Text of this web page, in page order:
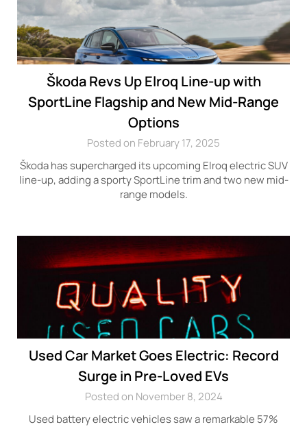
Škoda Revs Up Elroq Line-up with
SportLine Flagship and New Mid-Range
Options
Posted on February 17, 2025
Škoda has supercharged its upcoming Elroq electric SUV
line-up, adding a sporty SportLine trim and two new mid-
range models.
Used Car Market Goes Electric: Record
Surge in Pre-Loved EVs
Posted on November 8, 2024
Used battery electric vehicles saw a remarkable 57%